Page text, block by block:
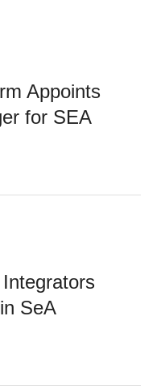
Appoints
for SEA
SeA